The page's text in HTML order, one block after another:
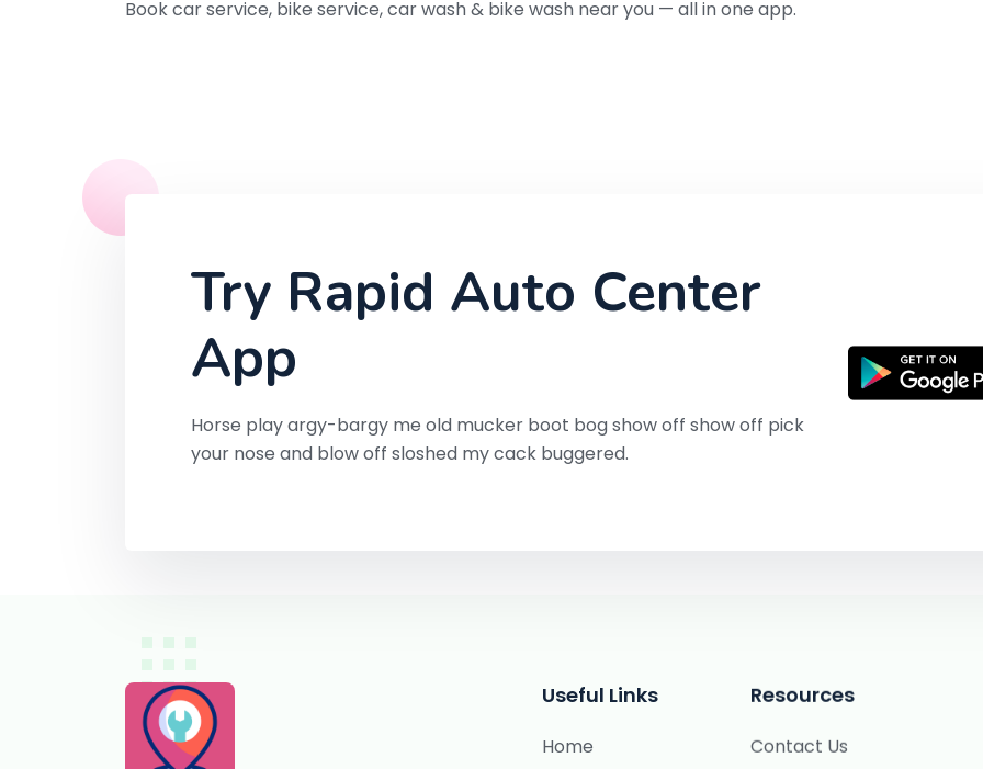
Book car service, bike service, car wash & bike wash near you — all in one app.
Try Rapid Auto Center
App
Horse play argy-bargy me old mucker boot bog show off show off pick
your nose and blow off sloshed my cack buggered.
Useful Links
Home
Resources
Contact Us